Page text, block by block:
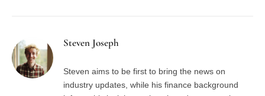
Steven Joseph
Steven aims to be first to bring the news on
industry updates, while his finance background